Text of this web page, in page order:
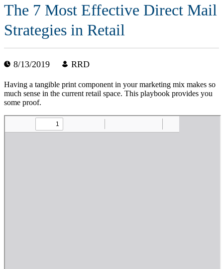
The 7 Most Effective Direct Mail
Strategies in Retail
8/13/2019 RRD
Having a tangible print component in your marketing mix makes so
much sense in the current retail space. This playbook provides you
some proof.